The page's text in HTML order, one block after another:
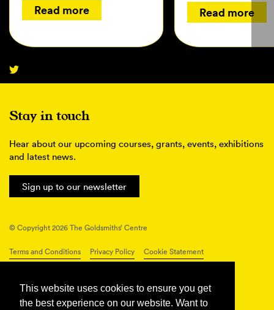
This website uses cookies to ensure you get
the best experience on our website. Want to
Read more Read more
Stay in touch
Hear about our upcoming courses, grants, events, exhibitions
and latest news.
Sign up to our newsletter
© Copyright 2026 The Goldsmiths’ Centre
Terms and Conditions Privacy Policy Cookie Statement
Connect with us